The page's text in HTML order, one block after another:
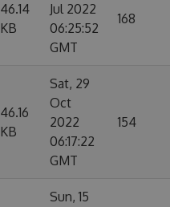
46.14
KB
Jul 2022
06:25:52
GMT
168
46.16
KB
Sat, 29
Oct
2022
06:17:22
GMT
154
Sun, 15